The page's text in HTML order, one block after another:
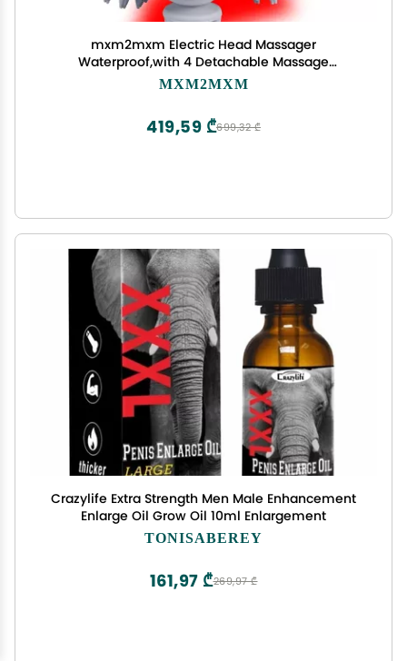
mxm2mxm Electric Head Massager
Waterproof,with 4 Detachable Massage
Heads,Wireless Portable Red Light Care Handheld
Scalp,Suitable The Whole Body and Pets
MXM2MXM
699,32 ₾
419,59 ₾
Crazylife Extra Strength Men Male Enhancement
Enlarge Oil Grow Oil 10ml Enlargement
TONISABEREY
269,97 ₾
161,97 ₾